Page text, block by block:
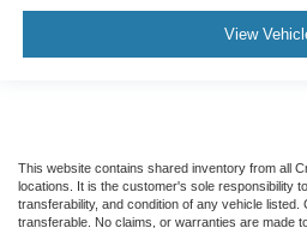
View
This website contains shared inventory from all
locations. It is the customer's sole responsibility
transferability, and condition of any vehicle
transferable. No claims, or warranties are made